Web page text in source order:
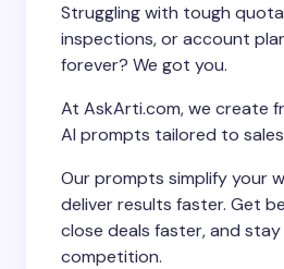
Struggling with tough
inspections, or account
forever? We got you.
At AskArti.com, we create
AI prompts tailored to
Our prompts simplify your
deliver results faster. Get
close deals faster, and
competition.